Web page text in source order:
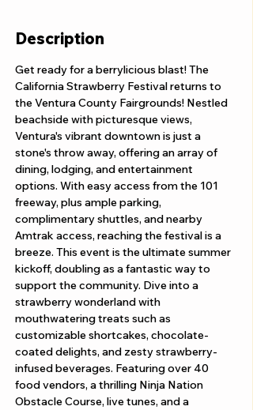
Description
Get ready for a berrylicious blast! The
California Strawberry Festival returns to
the Ventura County Fairgrounds! Nestled
beachside with picturesque views,
Ventura's vibrant downtown is just a
stone's throw away, offering an array of
dining, lodging, and entertainment
options. With easy access from the 101
freeway, plus ample parking,
complimentary shuttles, and nearby
Amtrak access, reaching the festival is a
breeze. This event is the ultimate summer
kickoff, doubling as a fantastic way to
support the community. Dive into a
strawberry wonderland with
mouthwatering treats such as
customizable shortcakes, chocolate-
coated delights, and zesty strawberry-
infused beverages. Featuring over 40
food vendors, a thrilling Ninja Nation
Obstacle Course, live tunes, and a